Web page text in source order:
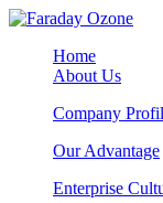
Home
About Us
Company
Our Advantage
Enterprise